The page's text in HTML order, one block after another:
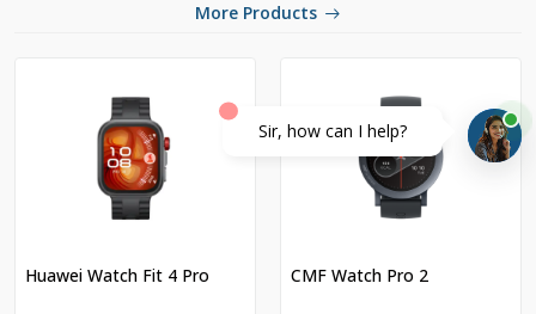
More Products
Huawei Watch Fit 4 Pro CMF Watch Pro 2
Sir, how can I help?